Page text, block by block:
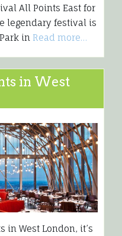
All Points East for
legendary festival is
in Read more…
in West
in West London, it’s